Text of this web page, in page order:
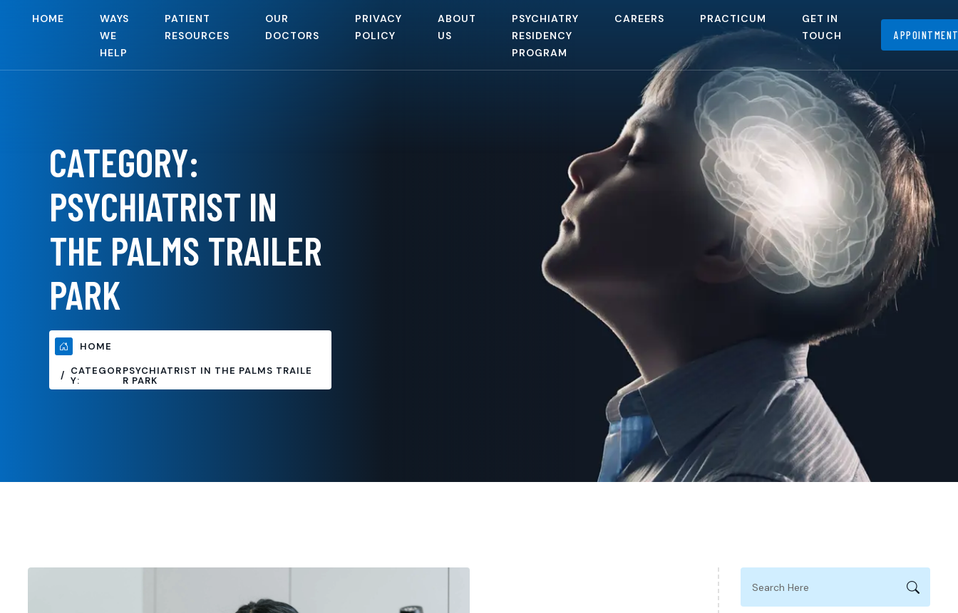
HOME
WAYS
WE
HELP
PATIENT
RESOURCES
OUR
DOCTORS
PRIVACY
POLICY
ABOUT
US
PSYCHIATRY
RESIDENCY
PROGRAM
CAREERS PRACTICUM
GET IN
TOUCH
CATEGORY:
PSYCHIATRIST IN
THE PALMS TRAILER
PARK
HOME
CATEGOR
Y:
PSYCHIATRIST IN THE PALMS TRAILE
R PARK